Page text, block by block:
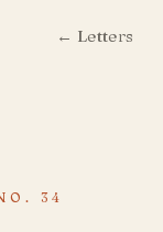
← Letters
34